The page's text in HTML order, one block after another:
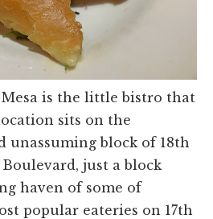
Mesa is the little bistro that
sits on the
unassuming block of 18th
just a block
haven of some of
popular eateries on 17th